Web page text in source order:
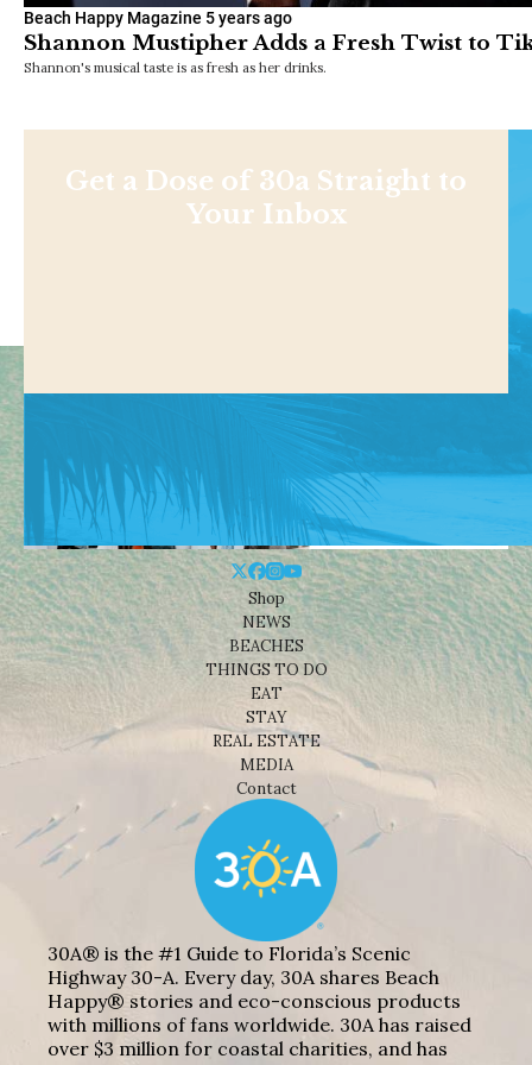
Beach Happy Magazine 5 years ago
Shannon Mustipher Adds a Fresh Twist to
Shannon's musical taste is as fresh as her drinks.
Get a Dose of 30a Straight to
Your Inbox
Shop
NEWS
BEACHES
THINGS TO DO
EAT
STAY
REAL ESTATE
MEDIA
Contact
30A® is the #1 Guide to Florida’s Scenic
Highway 30-A. Every day, 30A shares Beach
Happy® stories and eco-conscious products
with millions of fans worldwide. 30A has raised
over $3 million for coastal charities, and has